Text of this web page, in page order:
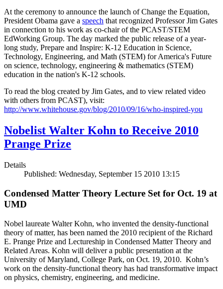
At the ceremony to announce the launch of Change the Equation,
President Obama gave a speech that recognized Professor Jim Gates
in connection to his work as co-chair of the PCAST/STEM
EdWorking Group. The day marked the public release of a year-
long study, Prepare and Inspire: K-12 Education in Science,
Technology, Engineering, and Math (STEM) for America's Future
on science, technology, engineering & mathematics (STEM)
education in the nation's K-12 schools.
To read the blog created by Jim Gates, and to view related video
with others from PCAST), visit:
http://www.whitehouse.gov/blog/2010/09/16/who-inspired-you
Nobelist Walter Kohn to Receive 2010
Prange Prize
Details
Published: Wednesday, September 15 2010 13:15
Condensed Matter Theory Lecture Set for Oct. 19 at
UMD
Nobel laureate Walter Kohn, who invented the density-functional
theory of matter, has been named the 2010 recipient of the Richard
E. Prange Prize and Lectureship in Condensed Matter Theory and
Related Areas. Kohn will deliver a public presentation at the
University of Maryland, College Park, on Oct. 19, 2010. Kohn’s
work on the density-functional theory has had transformative impact
on physics, chemistry, engineering, and medicine.